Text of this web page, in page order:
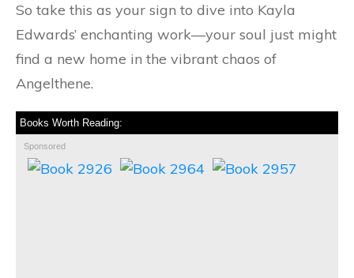
So take this as your sign to dive into Kayla
Edwards’ enchanting work—your soul just might
find a new home in the vibrant chaos of
Angelthene.
Books Worth Reading:
Sponsored